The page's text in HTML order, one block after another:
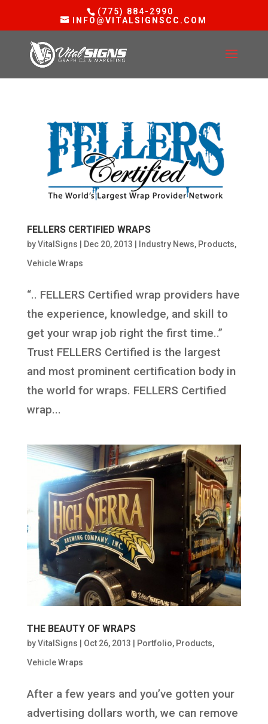
(775) 884-2990
INFO@VITALSIGNSCC.COM
FELLERS CERTIFIED WRAPS
byVitalSigns Dec 20, 2013 Industry News, Products,
Vehicle Wraps
“.. FELLERS Certified wrap providers have
the experience, knowledge, and skill to
get your wrap job right the first time..”
Trust FELLERS Certified is the largest
and most prominent certification body in
the world for wraps. FELLERS Certified
wrap...
THE BEAUTY OF WRAPS
byVitalSigns | Oct 26, 2013 | Portfolio, Products,
Vehicle Wraps
After a few years and you’ve gotten your
advertising dollars worth, we can remove